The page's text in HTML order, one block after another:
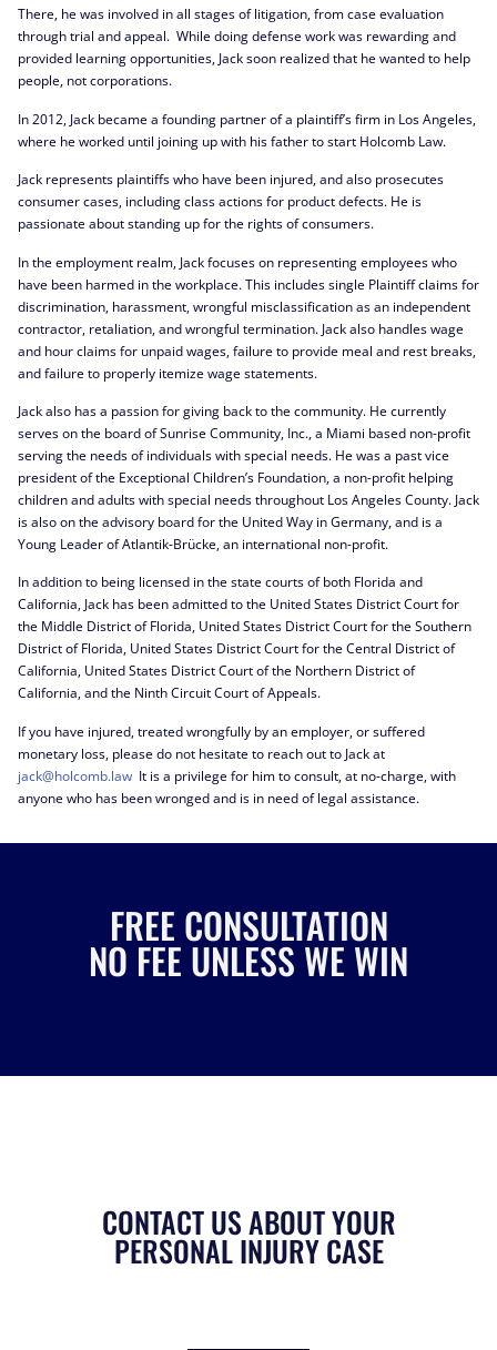
There, he was involved in all stages of litigation, from case evaluation
through trial and appeal. While doing defense work was rewarding and
provided learning opportunities, Jack soon realized that he wanted to help
people, not corporations.
In 2012, Jack became a founding partner of a plaintiff’s firm in Los Angeles,
where he worked until joining up with his father to start Holcomb Law.
Jack represents plaintiffs who have been injured, and also prosecutes
consumer cases, including class actions for product defects. He is
passionate about standing up for the rights of consumers.
In the employment realm, Jack focuses on representing employees who
have been harmed in the workplace. This includes single Plaintiff claims for
discrimination, harassment, wrongful misclassification as an independent
contractor, retaliation, and wrongful termination. Jack also handles wage
and hour claims for unpaid wages, failure to provide meal and rest breaks,
and failure to properly itemize wage statements.
Jack also has a passion for giving back to the community. He currently
serves on the board of Sunrise Community, Inc., a Miami based non-profit
serving the needs of individuals with special needs. He was a past vice
president of the Exceptional Children’s Foundation, a non-profit helping
children and adults with special needs throughout Los Angeles County. Jack
is also on the advisory board for the United Way in Germany, and is a
Young Leader of Atlantik-Brücke, an international non-profit.
In addition to being licensed in the state courts of both Florida and
California, Jack has been admitted to the United States District Court for
the Middle District of Florida, United States District Court for the Southern
District of Florida, United States District Court for the Central District of
California, United States District Court of the Northern District of
California, and the Ninth Circuit Court of Appeals.
If you have injured, treated wrongfully by an employer, or suffered
monetary loss, please do not hesitate to reach out to Jack at
jack@holcomb.law It is a privilege for him to consult, at no-charge, with
anyone who has been wronged and is in need of legal assistance.
FREE CONSULTATION
NO FEE UNLESS WE WIN
CONTACT US ABOUT YOUR
PERSONAL INJURY CASE